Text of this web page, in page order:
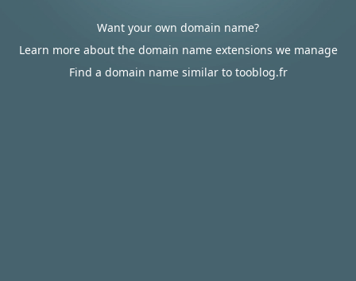
Want your own domain name?
Learn more about the domain name extensions we manage
Find a domain name similar to tooblog.fr